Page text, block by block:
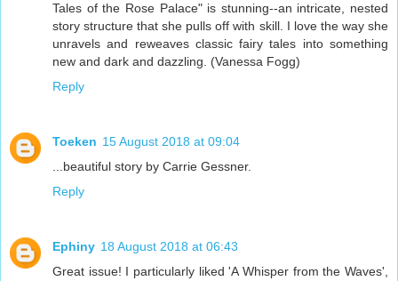
Tales of the Rose Palace" is stunning--an intricate, nested
story structure that she pulls off with skill. I love the way she
unravels and reweaves classic fairy tales into something
new and dark and dazzling. (Vanessa Fogg)
Reply
Toeken 15 August 2018 at 09:04
...beautiful story by Carrie Gessner.
Reply
Ephiny 18 August 2018 at 06:43
Great issue! I particularly liked 'A Whisper from the Waves',